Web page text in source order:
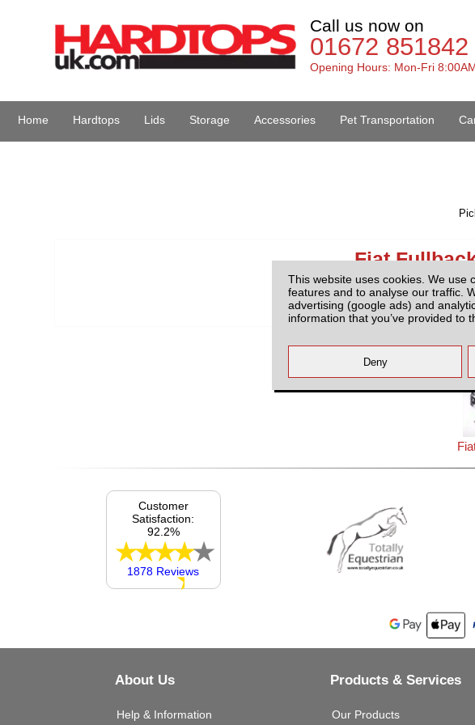
This website uses cookies. We use
features and to analyse our traffic.
advertising (google ads) and
information that you’ve provided to
Call us now on
01672 851842
Opening Hours: Mon-Fri
Home Hardtops Lids Storage Accessories Pet Transportation
Fiat
Customer
Satisfaction:
92.2%
1878 Reviews
About Us
Help & Information
Products & Services
Our Products